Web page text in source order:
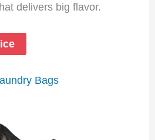
delivers big flavor.
Bags